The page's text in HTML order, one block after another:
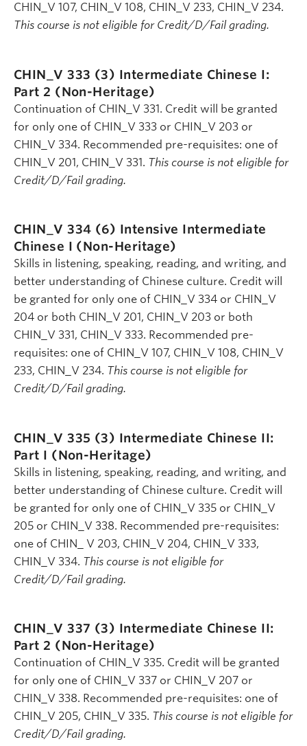
CHIN_V 107, CHIN_V 108, CHIN_V 233, CHIN_V 234.
This course is not eligible for Credit/D/Fail grading.
CHIN_V 333 (3) Intermediate Chinese I:
Part 2 (Non-Heritage)
Continuation of CHIN_V 331. Credit will be granted
for only one of CHIN_V 333 or CHIN_V 203 or
CHIN_V 334. Recommended pre-requisites: one of
CHIN_V 201, CHIN_V 331. This course is not eligible for
Credit/D/Fail grading.
CHIN_V 334 (6) Intensive Intermediate
Chinese I (Non-Heritage)
Skills in listening, speaking, reading, and writing, and
better understanding of Chinese culture. Credit will
be granted for only one of CHIN_V 334 or CHIN_V
204 or both CHIN_V 201, CHIN_V 203 or both
CHIN_V 331, CHIN_V 333. Recommended pre-
requisites: one of CHIN_V 107, CHIN_V 108, CHIN_V
233, CHIN_V 234. This course is not eligible for
Credit/D/Fail grading.
CHIN_V 335 (3) Intermediate Chinese II:
Part I (Non-Heritage)
Skills in listening, speaking, reading, and writing, and
better understanding of Chinese culture. Credit will
be granted for only one of CHIN_V 335 or CHIN_V
205 or CHIN_V 338. Recommended pre-requisites:
one of CHIN_ V 203, CHIN_V 204, CHIN_V 333,
CHIN_V 334. This course is not eligible for
Credit/D/Fail grading.
CHIN_V 337 (3) Intermediate Chinese II:
Part 2 (Non-Heritage)
Continuation of CHIN_V 335. Credit will be granted
for only one of CHIN_V 337 or CHIN_V 207 or
CHIN_V 338. Recommended pre-requisites: one of
CHIN_V 205, CHIN_V 335. This course is not eligible for
Credit/D/Fail grading.